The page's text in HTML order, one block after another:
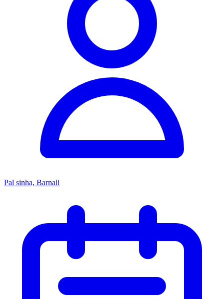
Pal sinha, Barnali